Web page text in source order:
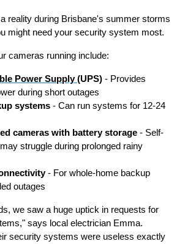
reality during Brisbane's summer storms
might need your security system most.
cameras running include:
Power Supply(UPS) - Provides
during short outages
systems - Can run systems for 12-24
cameras with battery storage - Self-
struggle during prolonged rainy
- For whole-home backup
outages
we saw a huge uptick in requests for
says local electrician Emma.
security systems were useless exactly